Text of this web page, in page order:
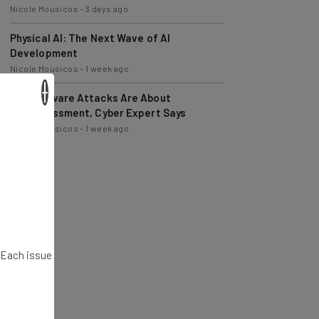
Nicole Mousicos -3 days ago
Physical AI: The Next Wave of AI
Development
Nicole Mousicos - 1 week ago
Ransomware Attacks Are About
Embarrassment, Cyber Expert Says
Nicole Mousicos - 1 week ago
×
issue